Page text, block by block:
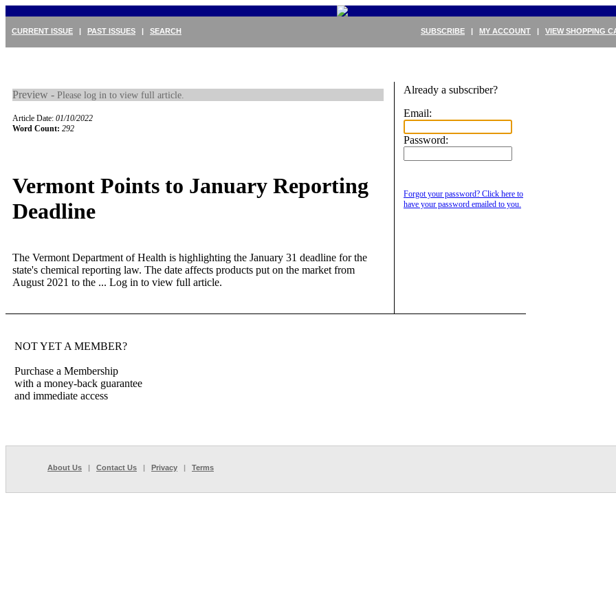
SUBSCRIBE | MY ACCOUNT | VIEW SHOPPING
CURRENT ISSUE | PAST ISSUES | SEARCH
Preview - Please log in to view full article.
Article Date: 01/10/2022
Word Count: 292
Vermont Points to January Reporting
Deadline
The Vermont Department of Health is highlighting the January 31 deadline for the
state's chemical reporting law. The date affects products put on the market from
August 2021 to the ... Log in to view full article.
Already a subscriber?
Email:
Password:
Forgot your password? Click here to
have your password emailed to you.
NOT YET A MEMBER?
Purchase a Membership
with a money-back guarantee
and immediate access
About Us | Contact Us | Privacy | Terms